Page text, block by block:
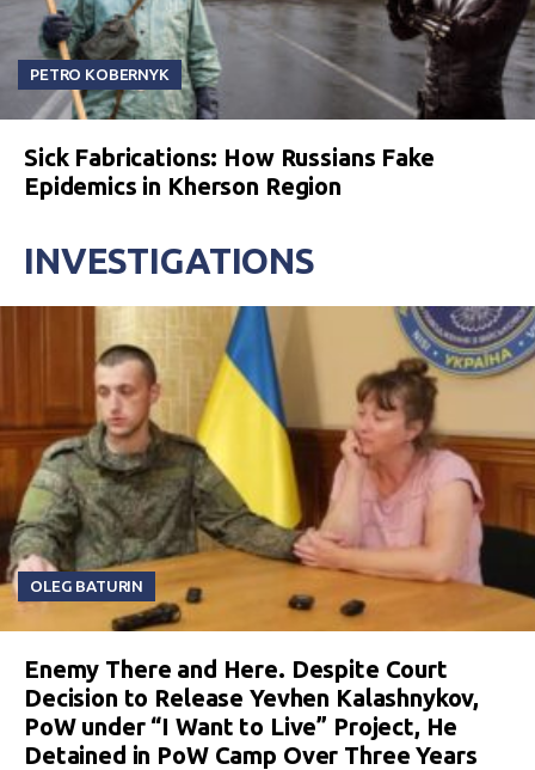
PETRO KOBERNYK
Sick Fabrications: How Russians Fake
Epidemics in Kherson Region
INVESTIGATIONS
OLEG BATURIN
Enemy There and Here. Despite Court
Decision to Release Yevhen Kalashnykov,
PoW under “I Want to Live” Project, He
Detained in PoW Camp Over Three Years